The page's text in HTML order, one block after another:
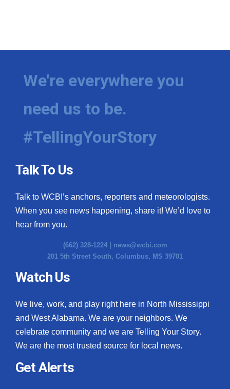
We're everywhere you
need us to be.
#TellingYourStory
Talk To Us
Talk to WCBI’s anchors, reporters and meteorologists.
When you see news happening, share it! We’d love to
hear from you.
(662) 328-1224 | news@wcbi.com
201 5th Street South, Columbus, MS 39701
Watch Us
We live, work, and play right here in North Mississippi
and West Alabama. We are your neighbors. We
celebrate community and we are Telling Your Story.
We are the most trusted source for local news.
Get Alerts